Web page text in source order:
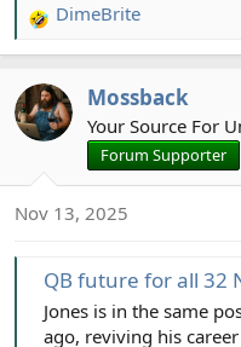
R
e
c
t
s
DimeBrite
Mossback
Your Source For
Forum Supporter
Nov 13, 2025
QB future for all 32 NFL teams: Daniel
Jones is in the same
ago, reviving his